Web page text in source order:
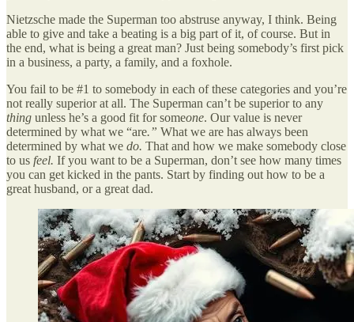
Nietzsche made the Superman too abstruse anyway, I think. Being
able to give and take a beating is a big part of it, of course. But in
the end, what is being a great man? Just being somebody’s first pick
in a business, a party, a family, and a foxhole.
You fail to be #1 to somebody in each of these categories and you’re
not really superior at all. The Superman can’t be superior to any
thing unless he’s a good fit for someone. Our value is never
determined by what we “are.” What we are has always been
determined by what we do. That and how we make somebody close
to us feel. If you want to be a Superman, don’t see how many times
you can get kicked in the pants. Start by finding out how to be a
great husband, or a great dad.